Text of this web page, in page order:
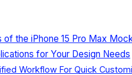
of the iPhone 15 Pro Max
for Your Design Needs
Workflow For Quick